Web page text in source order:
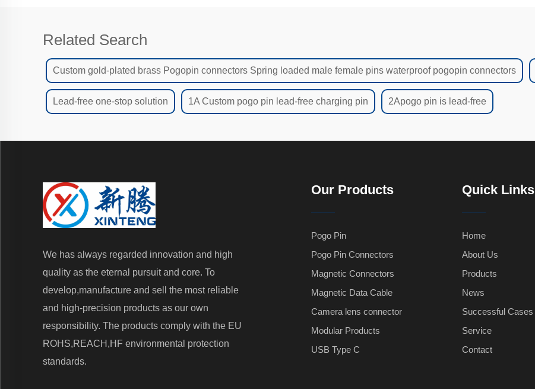
Related Search
Custom gold-plated brass Pogopin connectors Spring loaded male female pins waterproof pogopin connectors
Lead-free one-stop solution 1A Custom pogo pin lead-free charging pin 2Apogo pin is lead-free
We has always regarded innovation and high
quality as the eternal pursuit and core. To
develop,manufacture and sell the most reliable
and high-precision products as our own
responsibility. The products comply with the EU
ROHS,REACH,HF environmental protection
standards.
Our Products
Pogo Pin
Pogo Pin Connectors
Magnetic Connectors
Magnetic Data Cable
Camera lens connector
Modular Products
USB Type C
Quick Links
Home
About Us
Products
News
Successful Cases
Service
Contact